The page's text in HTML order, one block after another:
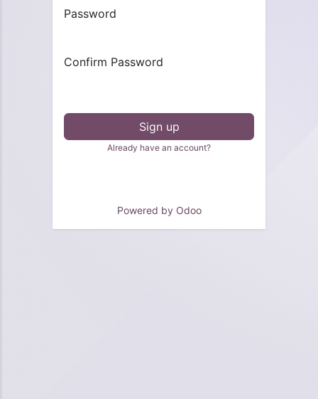
Password
Confirm Password
Sign up
Already have an account?
Powered by Odoo